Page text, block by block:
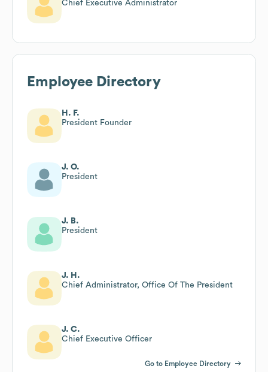
Chief Executive Administrator
Employee Directory
H. F.
President Founder
J. O.
President
J. B.
President
J. H.
Chief Administrator, Office Of The President
J. C.
Chief Executive Officer
Go to Employee Directory